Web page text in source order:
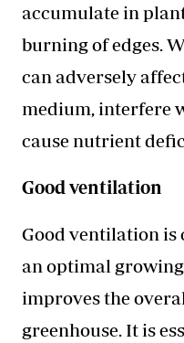
accumulate in
burning of edges.
can adversely
medium, interfere
cause nutrient
Good ventilation
Good ventilation
an optimal
improves the
greenhouse. It is